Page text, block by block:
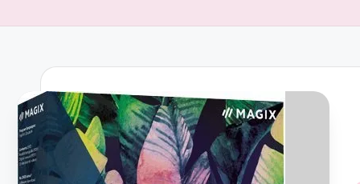
ft
w
a
r
e